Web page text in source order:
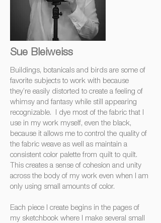
Sue Bleiweiss
‍Buildings, ‍botanicals ‍and ‍birds ‍are ‍some ‍of
‍favorite ‍subjects ‍to ‍work ‍with ‍because
‍they’re ‍easily ‍distorted ‍to ‍create ‍a ‍feeling ‍of
‍whimsy ‍and ‍fantasy ‍while ‍still ‍appearing
‍recognizable. ‍I ‍dye ‍most ‍of ‍the ‍fabric ‍that ‍I
‍use ‍in ‍my ‍work ‍myself, ‍even ‍the ‍black,
‍because ‍it ‍allows ‍me ‍to ‍control ‍the ‍quality ‍of
‍the ‍fabric ‍weave ‍as ‍well ‍as ‍maintain ‍a
‍consistent ‍color ‍palette ‍from ‍quilt ‍to ‍quilt.
‍This ‍creates ‍a ‍sense ‍of ‍cohesion ‍and ‍unity
‍across ‍the ‍body ‍of ‍my ‍work ‍even ‍when ‍I ‍am
‍only ‍using ‍small ‍amounts ‍of ‍color.
‍Each ‍piece ‍I ‍create ‍begins ‍in ‍the ‍pages ‍of
‍my ‍sketchbook ‍where ‍I ‍make ‍several ‍small